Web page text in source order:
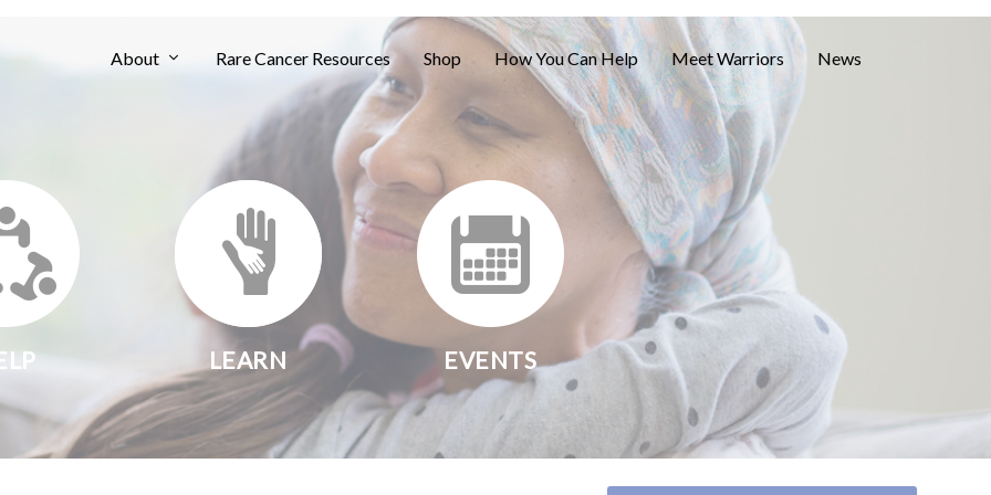
About Rare Cancer Resources Shop How You Can Help Meet Warriors News
LEARN EVENTS